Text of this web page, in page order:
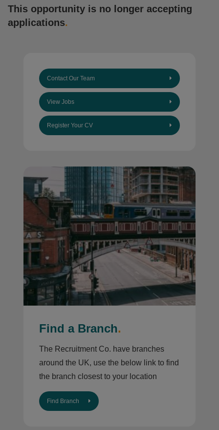
This opportunity is no longer accepting
applications.
Contact Our Team
View Jobs
Register Your CV
Find a Branch.
The Recruitment Co. have branches
around the UK, use the below link to find
the branch closest to your location
Find Branch